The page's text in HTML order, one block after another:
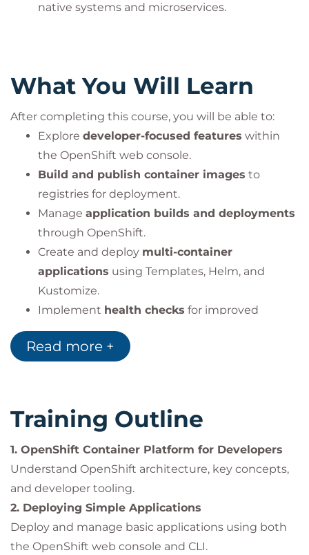
native systems and microservices.
What You Will Learn
After completing this course, you will be able to:
Explore developer-focused features within
the OpenShift web console.
Build and publish container images to
registries for deployment.
Manage application builds and deployments
through OpenShift.
Create and deploy multi-container
applications using Templates, Helm, and
Kustomize.
Implement health checks for improved
reliability and uptime.
Design and deploy
Impact on the Organization
By empowering developers to create
cloud-native
applications
on Red Hat OpenShift, organizations
can:
Accelerate
application delivery
and shorten
time-to-market.
Read more +
Training Outline
1. OpenShift Container Platform for Developers
Understand OpenShift architecture, key concepts,
and developer tooling.
2. Deploying Simple Applications
Deploy and manage basic applications using both
the OpenShift web console and CLI.